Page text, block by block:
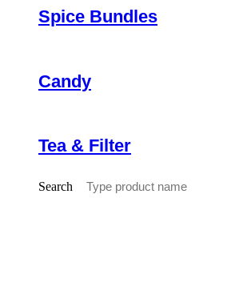
Spice Bundles
Candy
Tea & Filter
Search